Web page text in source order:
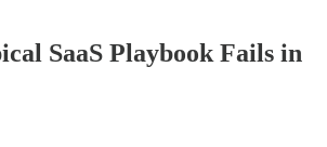
SaaS Playbook Fails in